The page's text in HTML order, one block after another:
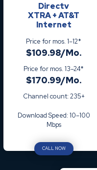
Directv
XTRA + AT&T
Internet
Price for mos. 1–12*
$109.98/Mo.
Price for mos. 13–24*
$170.99/Mo.
Channel count: 235+
Download Speed: 10–100
Mbps
CALL NOW